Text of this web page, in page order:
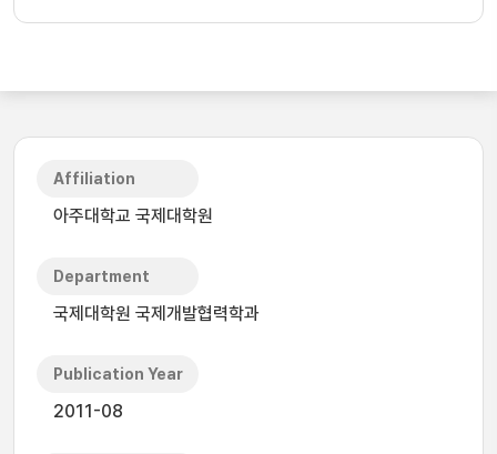
Affiliation
아주대학교 국제대학원
Department
국제대학원 국제개발협력학과
Publication Year
2011-08